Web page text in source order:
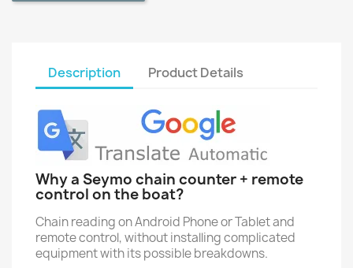
Description Product Details
Why a Seymo chain counter + remote
control on the boat?
Chain reading on Android Phone or Tablet and
remote control, without installing complicated
equipment with its possible breakdowns.